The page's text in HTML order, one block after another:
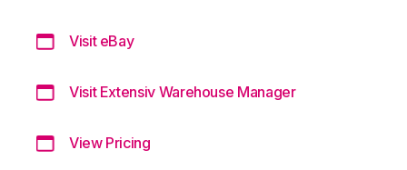
Visit eBay
Visit Extensiv Warehouse Manager
View Pricing